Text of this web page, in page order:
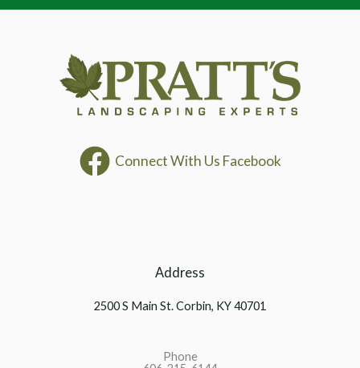
Connect With Us Facebook
Address
2500 S Main St. Corbin, KY 40701
Phone